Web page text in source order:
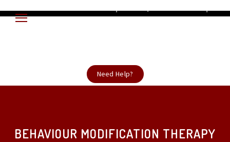
Need Help?
BEHAVIOUR MODIFICATION THERAPY